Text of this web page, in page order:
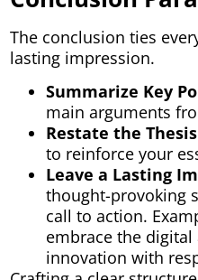
The conclusion ties
lasting impression.
Summarize Key
main arguments
Restate the
to reinforce your
Leave a Lasting
thought-provoking
call to action.
embrace the digital
innovation with